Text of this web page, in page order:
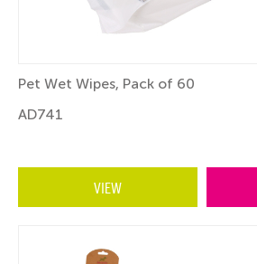
Pet Wet Wipes, Pack of 60
AD741
VIEW